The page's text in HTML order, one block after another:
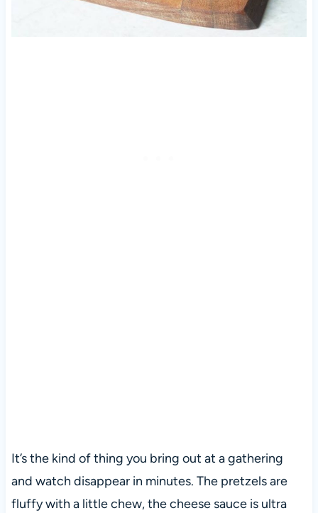
It’s the kind of thing you bring out at a gathering
and watch disappear in minutes. The pretzels are
fluffy with a little chew, the cheese sauce is ultra